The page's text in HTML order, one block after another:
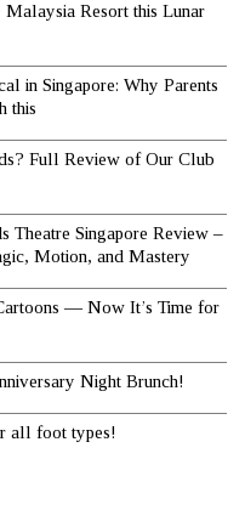
Resort this Lunar
in Singapore: Why Parents
this
Full Review of Our Club
Theatre Singapore Review –
Motion, and Mastery
— Now It’s Time for
Night Brunch!
all foot types!